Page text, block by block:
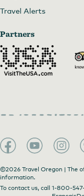
Travel Alerts
Partners
©2026 Travel Oregon | The
information.
To contact us, call 1-800-